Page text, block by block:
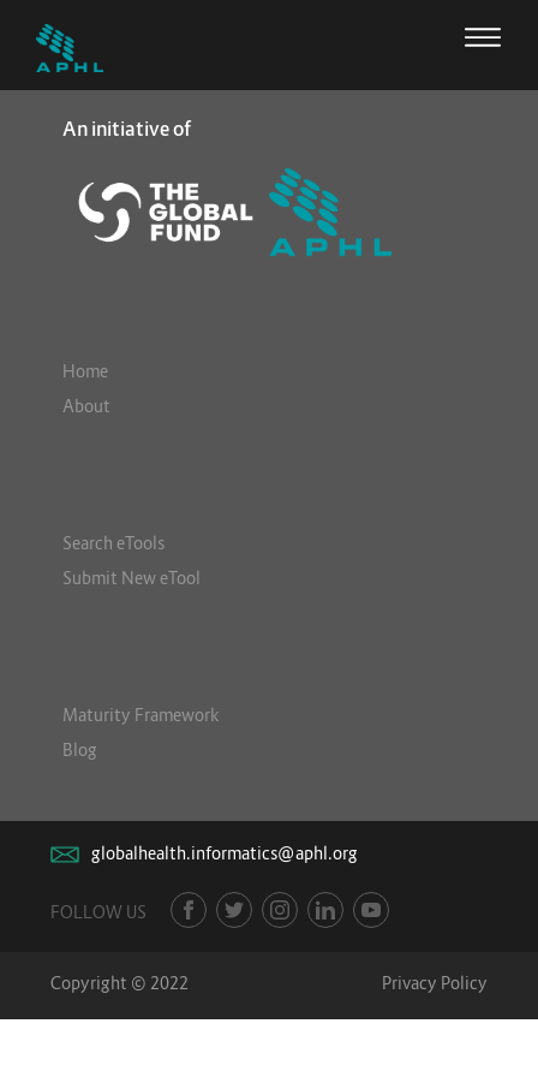
An initiative of
Home
About
Search eTools
Submit New eTool
Maturity Framework
Blog
globalhealth.informatics@aphl.org
FOLLOW US
Copyright © 2022 Privacy Policy